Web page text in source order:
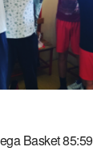
Basket 85:59